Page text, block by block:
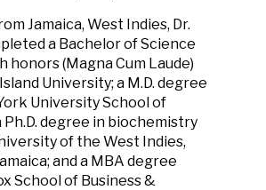
Jamaica, West Indies, Dr.
a Bachelor of Science
honors (Magna Cum Laude)
University; a M.D. degree
University School of
Ph.D. degree in biochemistry
of the West Indies,
and a MBA degree
School of Business &